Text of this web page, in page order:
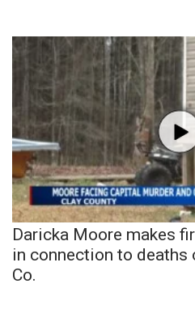
Daricka Moore makes
in connection to deaths
Co.